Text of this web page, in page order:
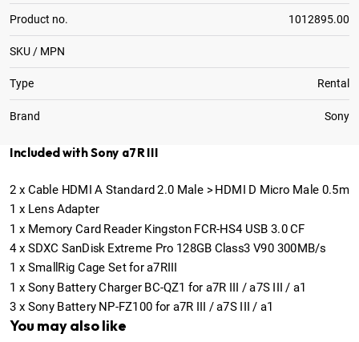
Product no. 1012895.00
SKU / MPN
Type Rental
Brand Sony
Included with Sony a7R III
2 x Cable HDMI A Standard 2.0 Male > HDMI D Micro Male 0.5m
1 x Lens Adapter
1 x Memory Card Reader Kingston FCR-HS4 USB 3.0 CF
4 x SDXC SanDisk Extreme Pro 128GB Class3 V90 300MB/s
1 x SmallRig Cage Set for a7RIII
1 x Sony Battery Charger BC-QZ1 for a7R III / a7S III / a1
3 x Sony Battery NP-FZ100 for a7R III / a7S III / a1
You may also like